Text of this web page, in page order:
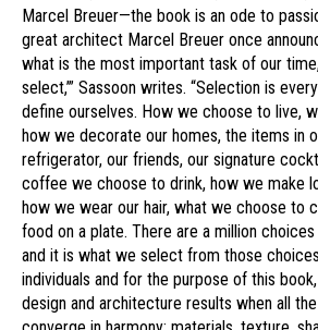
Marcel Breuer—the book is an ode to
great architect Marcel Breuer once
what is the most important task of our
select,’” Sassoon writes. “Selection is
define ourselves. How we choose to live,
how we decorate our homes, the items in
refrigerator, our friends, our signature
coffee we choose to drink, how we make
how we wear our hair, what we choose to
food on a plate. There are a million
and it is what we select from those
individuals and for the purpose of this
design and architecture results when all